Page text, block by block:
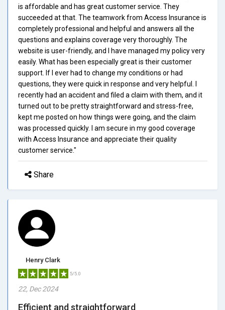
is affordable and has great customer service. They
succeeded at that. The teamwork from Access Insurance is
completely professional and helpful and answers all the
questions and explains coverage very thoroughly. The
website is user-friendly, and I have managed my policy very
easily. What has been especially great is their customer
support. If I ever had to change my conditions or had
questions, they were quick in response and very helpful. I
recently had an accident and filed a claim with them, and it
turned out to be pretty straightforward and stress-free,
kept me posted on how things were going, and the claim
was processed quickly. I am secure in my good coverage
with Access Insurance and appreciate their quality
customer service."
Share
Henry Clark
5/5.0
22, Dec 2024
Efficient and straightforward